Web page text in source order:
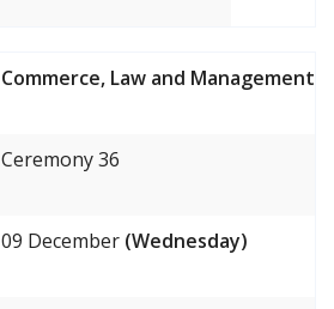
Commerce, Law and Management
Ceremony 36
09 December (Wednesday)